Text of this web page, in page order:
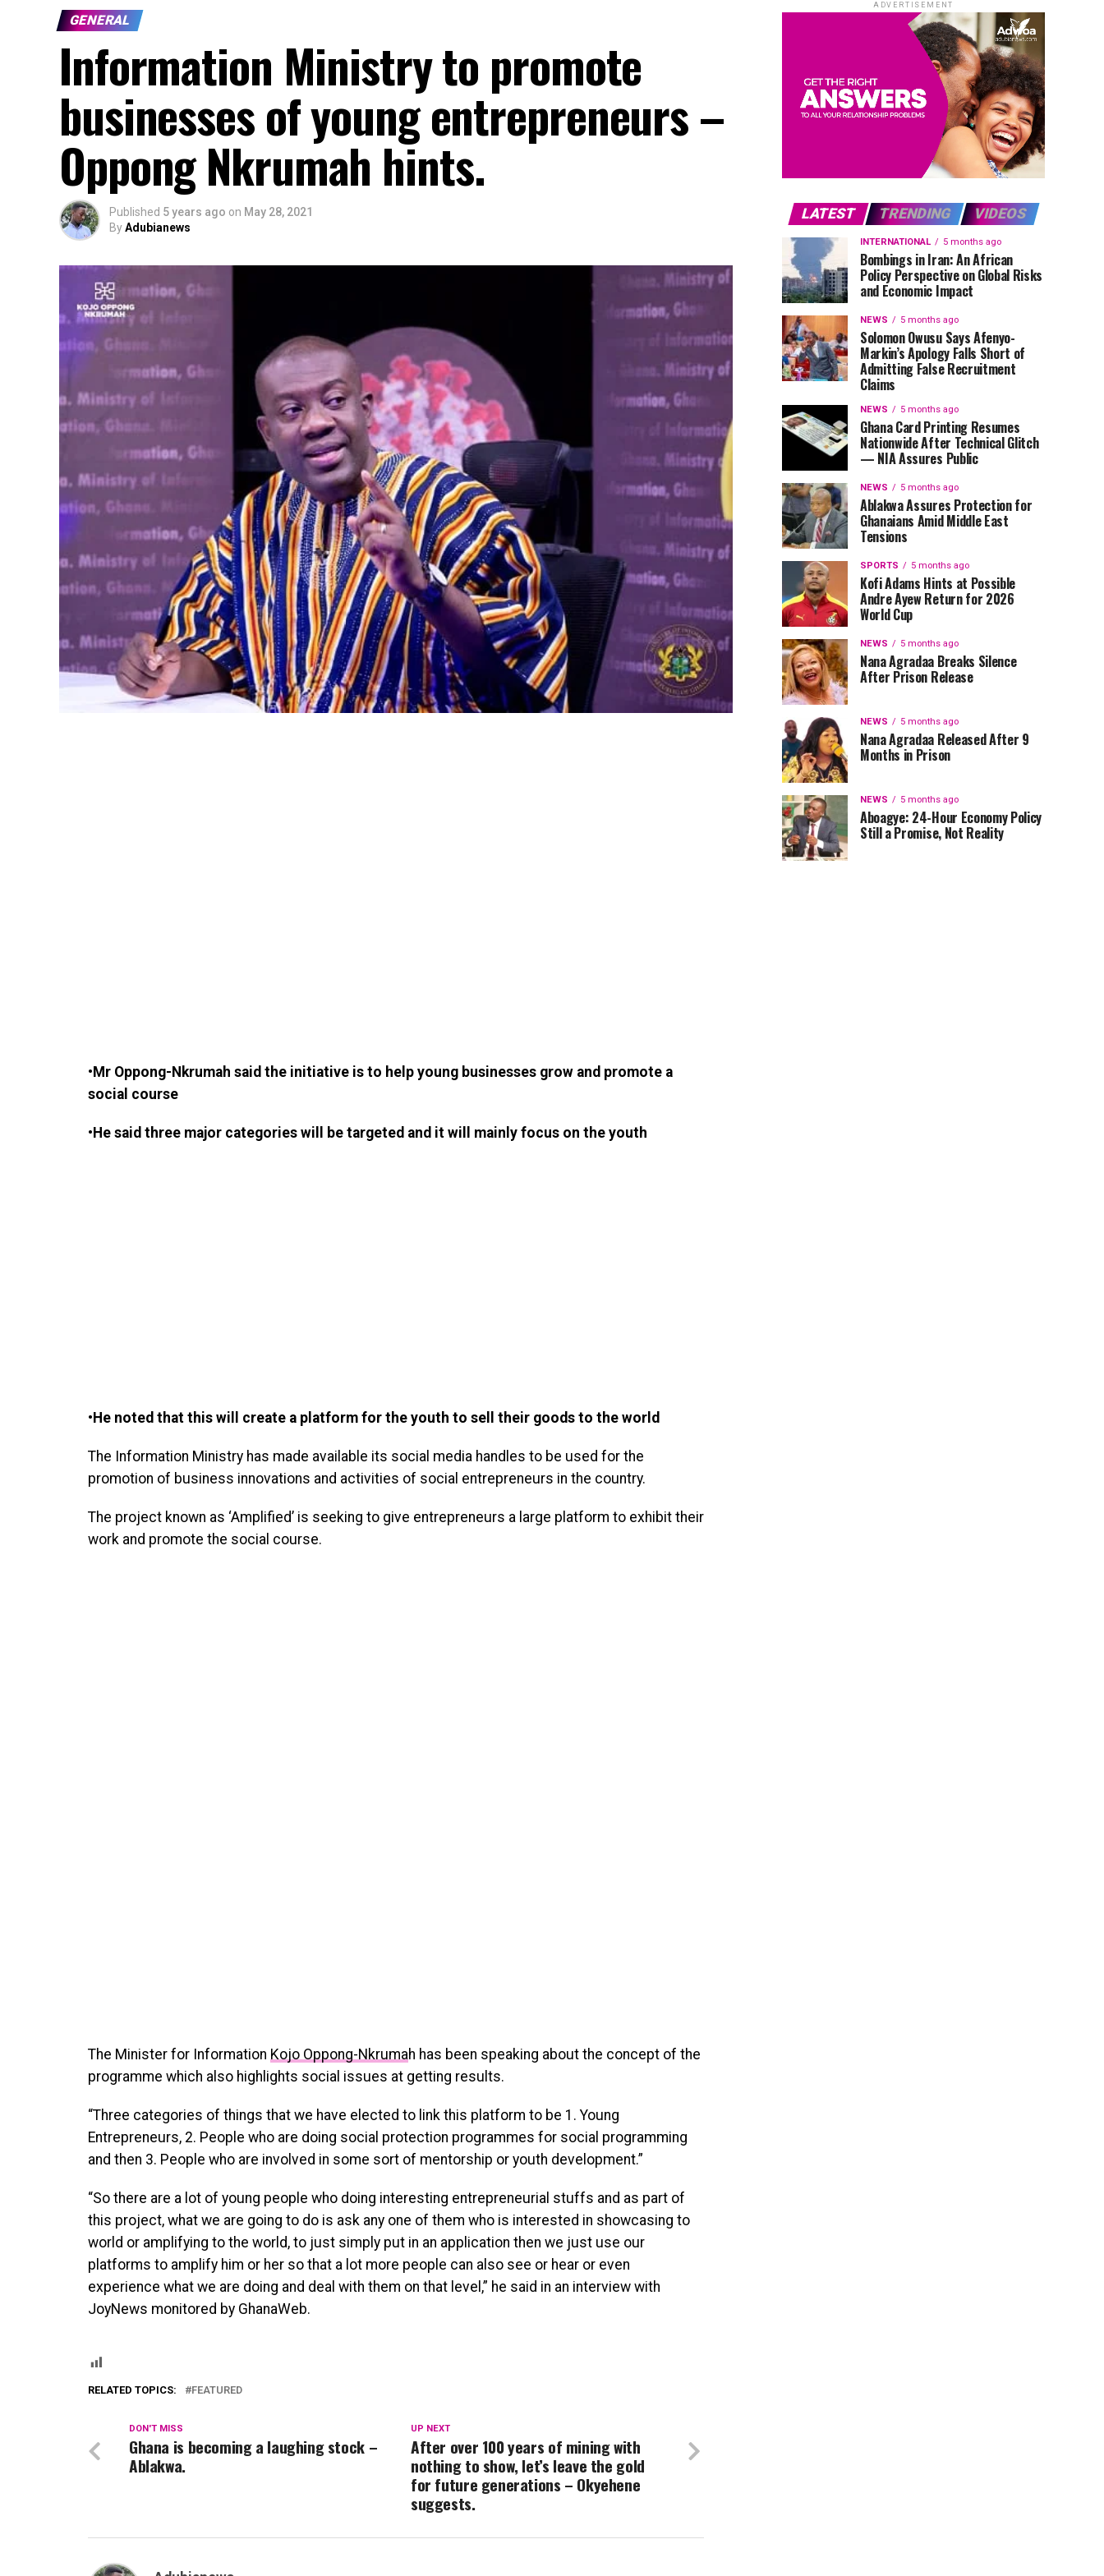
GENERAL
Information Ministry to promote
businesses of young entrepreneurs –
Oppong Nkrumah hints.
Published 5 years ago on May 28, 2021
ByAdubianews
•Mr Oppong-Nkrumah said the initiative is to help young businesses grow and promote a
social course
•He said three major categories will be targeted and it will mainly focus on the youth
•He noted that this will create a platform for the youth to sell their goods to the world
The Information Ministry has made available its social media handles to be used for the
promotion of business innovations and activities of social entrepreneurs in the country.
The project known as ‘Amplified’ is seeking to give entrepreneurs a large platform to exhibit their
work and promote the social course.
The Minister for Information Kojo Oppong-Nkrumah has been speaking about the concept of the
programme which also highlights social issues at getting results.
“Three categories of things that we have elected to link this platform to be 1. Young
Entrepreneurs, 2. People who are doing social protection programmes for social programming
and then 3. People who are involved in some sort of mentorship or youth development.”
“So there are a lot of young people who doing interesting entrepreneurial stuffs and as part of
this project, what we are going to do is ask any one of them who is interested in showcasing to
world or amplifying to the world, to just simply put in an application then we just use our
platforms to amplify him or her so that a lot more people can also see or hear or even
experience what we are doing and deal with them on that level,” he said in an interview with
JoyNews monitored by GhanaWeb.
RELATED TOPICS: FEATURED
UP NEXT
After over 100 years of mining with
nothing to show, let’s leave the gold
for future generations – Okyehene
suggests.
DON'T MISS
Ghana is becoming a laughing stock –
Ablakwa.
ADVERTISEMENT
LATEST TRENDING VIDEOS
INTERNATIONAL 5 months ago
Bombings in Iran: An African
Policy Perspective on Global Risks
and Economic Impact
NEWS 5 months ago
Solomon Owusu Says Afenyo-
Markin’s Apology Falls Short of
Admitting False Recruitment
Claims
NEWS 5 months ago
Ghana Card Printing Resumes
Nationwide After Technical Glitch
— NIA Assures Public
NEWS 5 months ago
Ablakwa Assures Protection for
Ghanaians Amid Middle East
Tensions
SPORTS 5 months ago
Kofi Adams Hints at Possible
Andre Ayew Return for 2026
World Cup
NEWS 5 months ago
Nana Agradaa Breaks Silence
After Prison Release
NEWS 5 months ago
Nana Agradaa Released After 9
Months in Prison
NEWS 5 months ago
Aboagye: 24-Hour Economy Policy
Still a Promise, Not Reality